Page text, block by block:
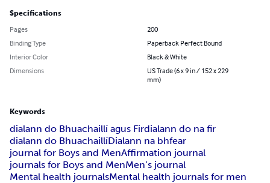
Specifications
Pages
200
Binding Type
Paperback Perfect Bound
Interior Color
Black & White
Dimensions
US Trade (6 x 9 in / 152 x 229
mm)
Keywords
dialann do Bhuachaillí agus Firdialann do na fir
dialann do BhuachaillíDialann na bhfear
journal for Boys and MenAffirmation journal
journals for Boys and MenMen’s journal
Mental health journalsMental health journals for men